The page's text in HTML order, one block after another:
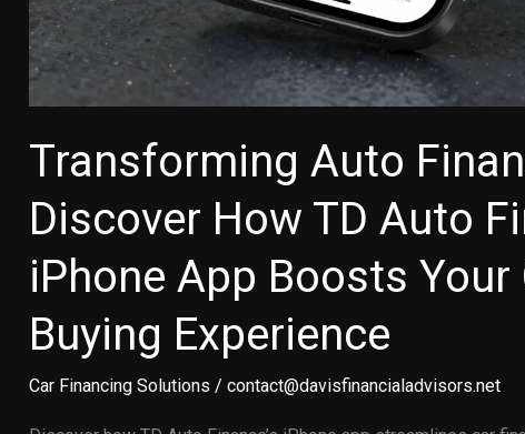
Transforming Auto
Discover How TD Auto
iPhone App Boosts Your
Buying Experience
Car Financing Solutions / contact@davisfinancialadvisors.net